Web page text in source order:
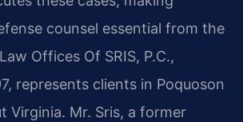
counsel essential from the
Offices Of SRIS, P.C.,
represents clients in Poquoson
Virginia. Mr. Sris, a former